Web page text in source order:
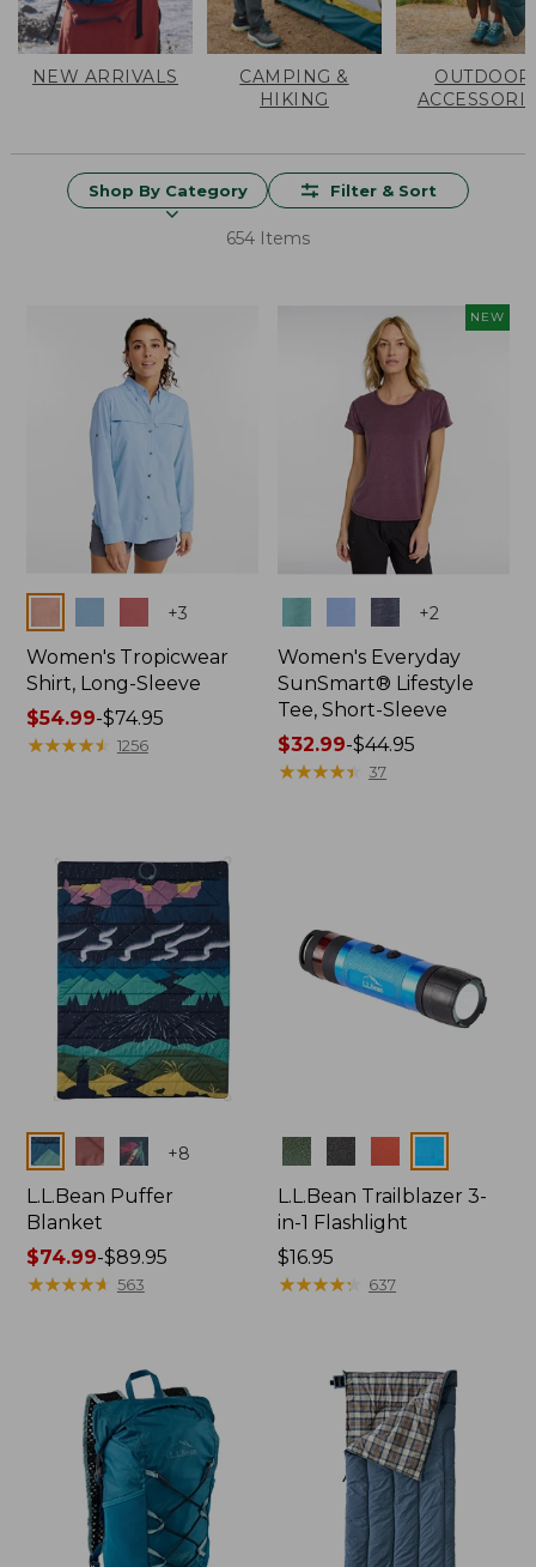
NEW ARRIVALS
CAMPING &
HIKING
OUTDOOR
Shop By Category Filter & Sort
654 Items
+3
Women's Tropicwear
Shirt, Long-Sleeve
Price
range
$54.99-$74.95
★★★★★
★★★★★ 1256
NEW
+2
Women's Everyday
SunSmart® Lifestyle
Tee, Short-Sleeve
Price
range
$32.99-$44.95
★★★★★
★★★★★ 37
Colors +8
L.L.Bean Puffer
Blanket
Price
range
$89.95
$74.99-$89.95
★★★★★
★★★★★ 563
Colors
L.L.Bean Trailblazer 3-
in-1 Flashlight
Price:
$16.95
$16.95
★★★★★
★★★★★ 637